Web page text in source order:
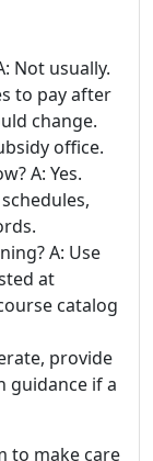
Not usually.
to pay after
change.
office.
A: Yes.
A: Use
at
catalog
provide
guidance if a
to make care